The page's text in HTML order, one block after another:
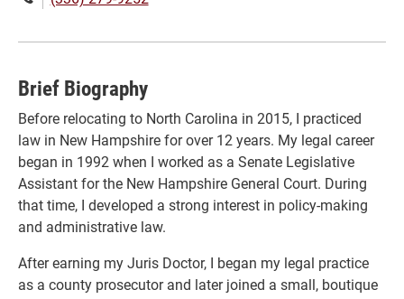
Brief Biography
Before relocating to North Carolina in 2015, I practiced
law in New Hampshire for over 12 years. My legal career
began in 1992 when I worked as a Senate Legislative
Assistant for the New Hampshire General Court. During
that time, I developed a strong interest in policy-making
and administrative law.
After earning my Juris Doctor, I began my legal practice
as a county prosecutor and later joined a small, boutique